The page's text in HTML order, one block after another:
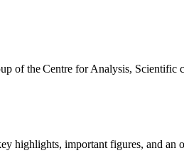
of the Centre for Analysis,
highlights, important figures, and an